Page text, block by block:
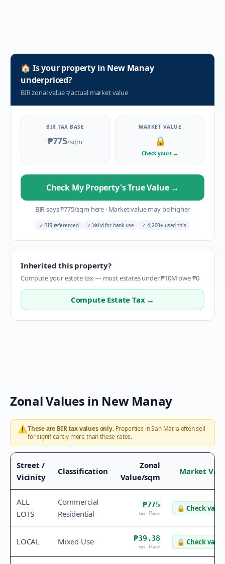
🏠 Is your property in New Manay
underpriced?
BIR zonal value≠actual market value
BIR TAX BASE
₱775/sqm
MARKET VALUE
🔒
Check yours →
Check My Property's True Value →
BIR says₱775/sqm here ·Market value may be higher
✓ BIR-referenced ✓ Valid for bank use ✓ 4,200+ used this
Inherited this property?
Compute your estate tax — most estates under ₱10M owe ₱0
Compute Estate Tax →
Zonal Values in New Manay
⚠️These are BIR tax values only.Properties inSan Maria often sell
for significantly more than these rates.
Street /
Vicinity
Classification
Zonal
Value/sqm
Market
ALL
LOTS
Commercial
Residential
₱775
tax floor
🔒 Check value
LOCAL Mixed Use ₱39.38
tax floor
🔒 Check value